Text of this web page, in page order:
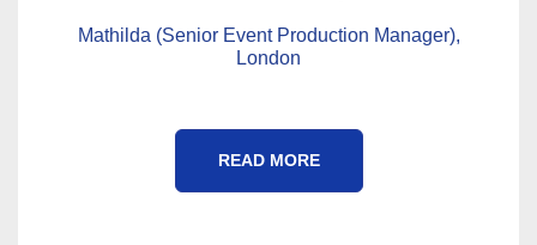
Mathilda (Senior Event Production Manager),
London
READ MORE